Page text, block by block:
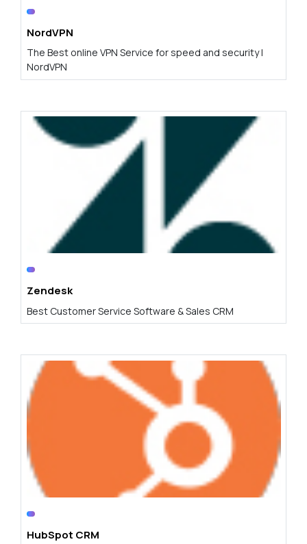
NordVPN
The Best online VPN Service for speed and security |
NordVPN
Zendesk
Best Customer Service Software & Sales CRM
HubSpot CRM